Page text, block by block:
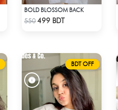
Check Product
BOLD BLOSSOM BACK
550499 BDT
BDT OFF